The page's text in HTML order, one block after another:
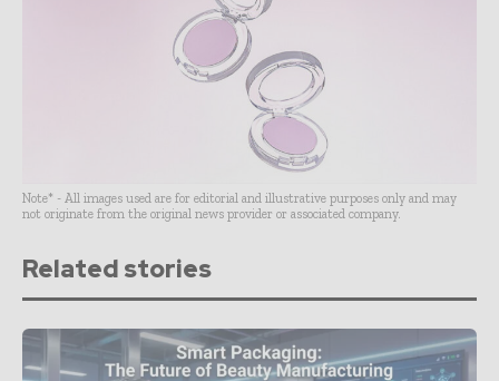
Note* - All images used are for editorial and illustrative purposes only and may
not originate from the original news provider or associated company.
Related stories